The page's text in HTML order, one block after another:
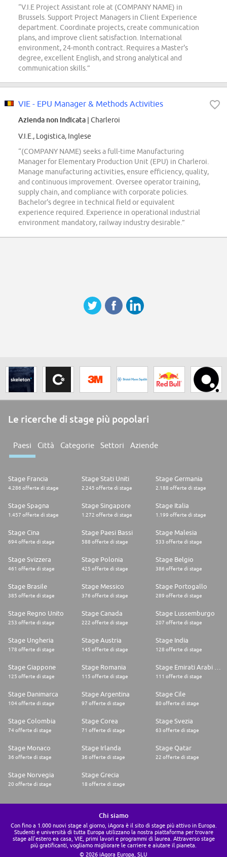
“V.I.E Project Assistant role at (COMPANY NAME) in
Brussels. Support Project Managers in Client Experience
department. Coordinate projects, create communication
plans, and improve client satisfaction. International
environment, 24-month contract. Requires a Master's
degree, excellent English, and strong analytical and
communication skills.”
VIE - EPU Manager & Methods Activities
Azienda non indicata | Charleroi
V.I.E., Logistica, Inglese
“(COMPANY NAME) seeks a full-time Manufacturing
Manager for Elementary Production Unit (EPU) in Charleroi.
Manage manufacturing activities, ensure efficiency, quality,
and continuous improvement. Oversee operator training,
supply chain, and compliance with corporate policies.
Bachelor's degree in technical field or equivalent
experience required. Experience in operational industrial
environment mandatory, railway industry desirable.”
Le ricerche di stage più popolari
Paesi Città Categorie Settori Aziende
Stage Francia
4.286 offerte di stage
Stage Stati Uniti
2.245 offerte di stage
Stage Germania
2.188 offerte di stage
Stage Spagna
1.457 offerte di stage
Stage Singapore
1.272 offerte di stage
Stage Italia
1.199 offerte di stage
Stage Cina
694 offerte di stage
Stage Paesi Bassi
588 offerte di stage
Stage Malesia
533 offerte di stage
Stage Svizzera
461 offerte di stage
Stage Polonia
425 offerte di stage
Stage Belgio
386 offerte di stage
Stage Brasile
385 offerte di stage
Stage Messico
376 offerte di stage
Stage Portogallo
289 offerte di stage
Stage Regno Unito
253 offerte di stage
Stage Canada
222 offerte di stage
Stage Lussemburgo
207 offerte di stage
Stage Ungheria
178 offerte di stage
Stage Austria
145 offerte di stage
Stage India
128 offerte di stage
Stage Giappone
125 offerte di stage
Stage Romania
115 offerte di stage 111 offerte di stage
Stage Danimarca
104 offerte di stage
Stage Argentina
97 offerte di stage
Stage Cile
80 offerte di stage
Stage Colombia
74 offerte di stage
Stage Corea
71 offerte di stage
Stage Svezia
63 offerte di stage
Stage Monaco
36 offerte di stage
Stage Irlanda
36 offerte di stage
Stage Qatar
22 offerte di stage
Stage Norvegia
20 offerte di stage
Stage Grecia
18 offerte di stage
Chi siamo
Con fino a 1.000 nuovi stage al giorno, iAgora è il sito di stage più attivo in Europa.
Studenti e università di tutta Europa utilizzano la nostra piattaforma per trovare
stage all'estero ea casa, VIE, primi lavori e programmi di laurea. Attraverso stage
più gratificanti, vogliamo migliorare le carriere e aiutare il pianeta.
© 2026 iAgora Europa, SLU